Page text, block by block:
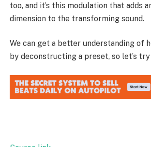
too, and it’s this modulation that adds
dimension to the transforming sound.
We can get a better understanding of
by deconstructing a preset, so let’s